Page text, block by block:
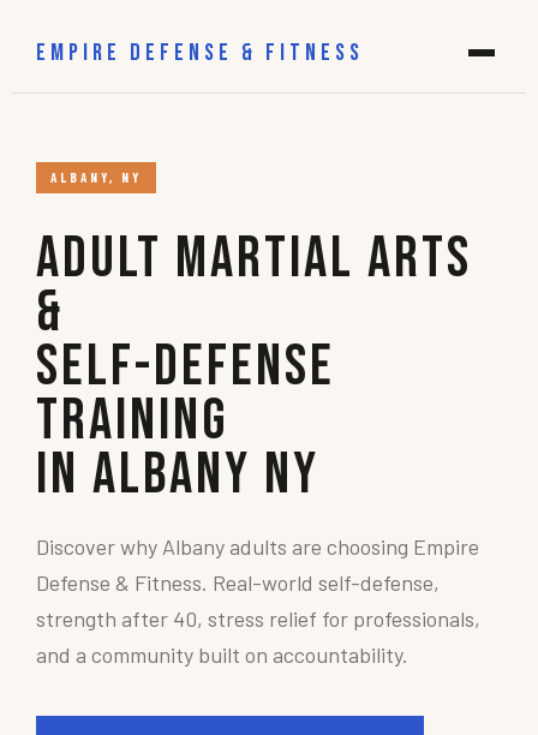
EMPIRE DEFENSE & FITNESS
ALBANY, NY
Adult Martial Arts
&
Self-Defense
Training
in Albany NY
Discover why Albany adults are choosing Empire
Defense & Fitness. Real-world self-defense,
strength after 40, stress relief for professionals,
and a community built on accountability.